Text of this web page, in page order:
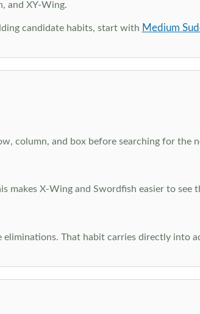
and XY-Wing.
candidate habits, start with Medium
column, and box before searching for the
X-Wing and Swordfish easier to see
That habit carries directly into